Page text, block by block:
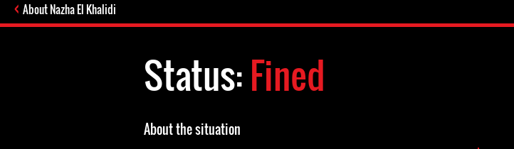
About Nazha El Khalidi
Status:Fined
About the situation